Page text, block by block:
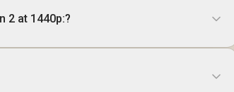
2 at 1440p:?